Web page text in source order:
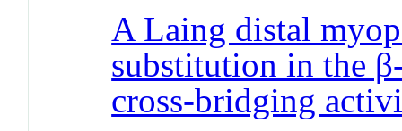
A Laing distal
substitution in the
cross-bridging